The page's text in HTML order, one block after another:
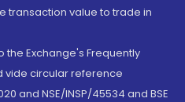
transaction value to trade in
the Exchange's Frequently
vide circular reference
and NSE/INSP/45534 and BSE